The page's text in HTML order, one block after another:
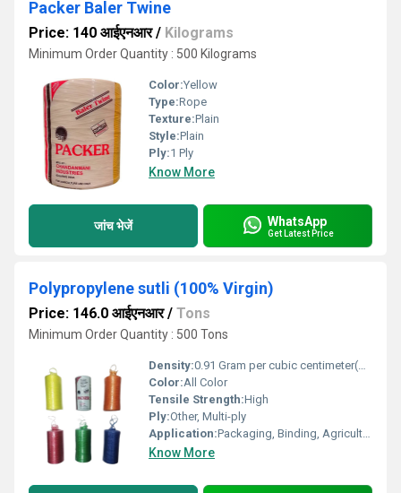
Packer Baler Twine
Price: 140 आईएनआर/ Kilograms
Minimum Order Quantity : 500 Kilograms
Color:Yellow
Type:Rope
Texture:Plain
Style:Plain
Ply:1 Ply
Know More
जांच भेजें WhatsApp
Get Latest Price
Polypropylene sutli (100% Virgin)
Price: 146.0 आईएनआर/ Tons
Minimum Order Quantity : 500 Tons
Density:0.91 Gram per cubic centimeter(g/cm3)
Color:All Color
Tensile Strength:High
Ply:Other, Multi-ply
Application:Packaging, Binding, Agriculture, Industrial Use
Know More